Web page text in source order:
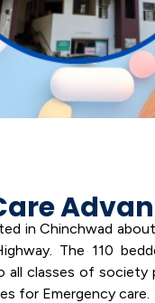
in Chinchwad
The 110
all classes of society
for Emergency care.